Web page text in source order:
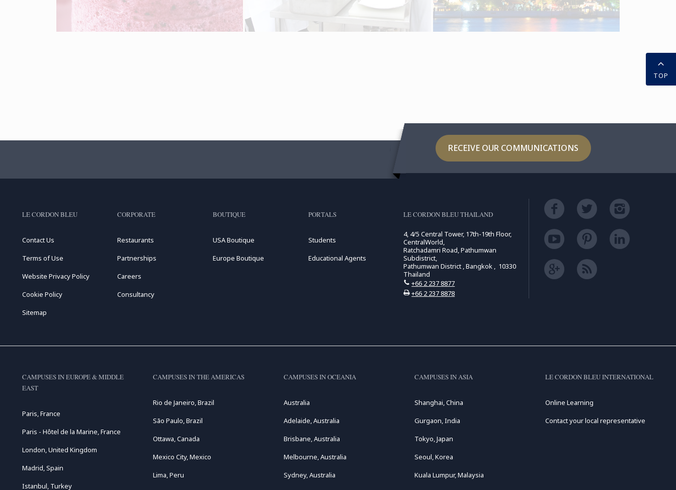
RECEIVE OUR COMMUNICATIONS
TOP
LE CORDON BLEU
Contact Us
Terms of Use
Website Privacy Policy
Cookie Policy
Sitemap
CORPORATE
Restaurants
Partnerships
Careers
Consultancy
BOUTIQUE
USA Boutique
Europe Boutique
PORTALS
Students
Educational Agents
LE CORDON BLEU THAILAND
4, 4/5 Central Tower, 17th-19th Floor,
CentralWorld,
Ratchadamri Road, Pathumwan
Subdistrict,
Pathumwan District , Bangkok , 10330
Thailand
+66 2 237 8877
+66 2 237 8878
CAMPUSES IN EUROPE & MIDDLE
EAST
Paris, France
Paris - Hôtel de la Marine, France
London, United Kingdom
Madrid, Spain
Istanbul, Turkey
CAMPUSES IN THE AMERICAS
Rio de Janeiro, Brazil
São Paulo, Brazil
Ottawa, Canada
Mexico City, Mexico
Lima, Peru
CAMPUSES IN OCEANIA
Australia
Adelaide, Australia
Brisbane, Australia
Melbourne, Australia
Sydney, Australia
CAMPUSES IN ASIA
Shanghai, China
Gurgaon, India
Tokyo, Japan
Seoul, Korea
Kuala Lumpur, Malaysia
LE CORDON BLEU INTERNATIONAL
Online Learning
Contact your local representative